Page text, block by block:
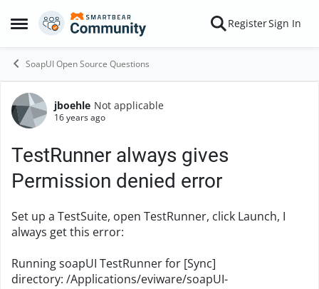
Open Side Menu
Skip to content RegisterSign In
SoapUI Open Source Questions
Forum Discussion
jboehle Not applicable
16 years ago
TestRunner always gives
Permission denied error
Set up a TestSuite, open TestRunner, click Launch, I
always get this error:
Running soapUI TestRunner for [Sync]
directory: /Applications/eviware/soapUI-